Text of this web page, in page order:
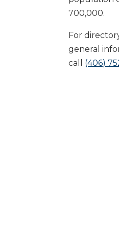
700,000.
For
general
call (406)